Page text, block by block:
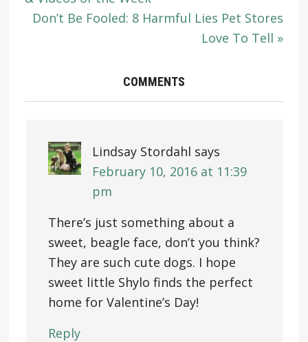
Don’t Be Fooled: 8 Harmful Lies Pet Stores
Love To Tell »
COMMENTS
Lindsay Stordahl says
February 10, 2016 at 11:39
pm
There’s just something about a
sweet, beagle face, don’t you think?
They are such cute dogs. I hope
sweet little Shylo finds the perfect
home for Valentine’s Day!
Reply